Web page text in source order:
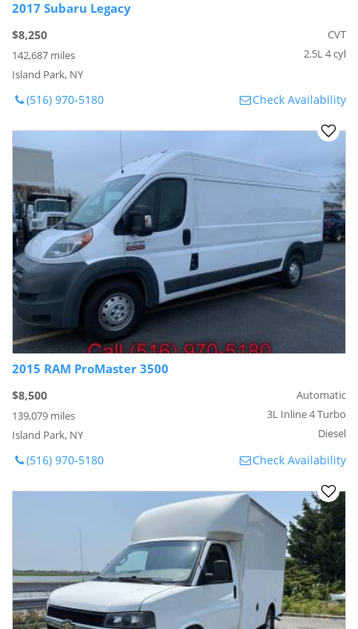
2017 Subaru Legacy
$8,250
142,687 miles
Island Park, NY
CVT
2.5L 4 cyl
(516) 970-5180 Check Availability
2015 RAM ProMaster 3500
$8,500
139,079 miles
Island Park, NY
Automatic
3L Inline 4 Turbo
Diesel
(516) 970-5180 Check Availability